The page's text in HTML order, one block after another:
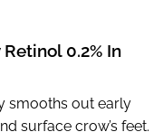
0.2% In
smooths out early
surface crow’s feet.